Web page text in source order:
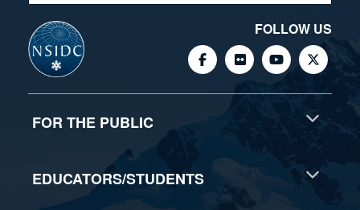
FOLLOW US
FOR THE PUBLIC
EDUCATORS/STUDENTS